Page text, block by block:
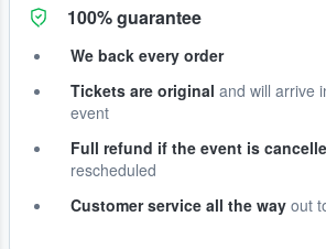
100% guarantee
We back every order
Tickets are original and will arrive
event
Full refund if the event is
rescheduled
Customer service all the way out